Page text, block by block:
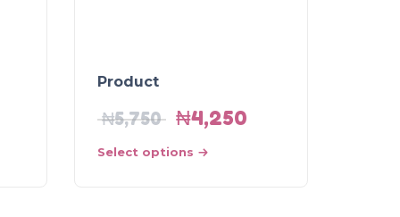
Product
₦5,750 ₦4,250
Select options